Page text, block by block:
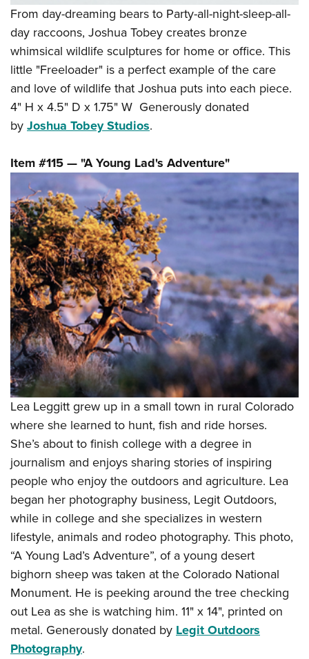
From day-dreaming bears to Party-all-night-sleep-all-
day raccoons, Joshua Tobey creates bronze
whimsical wildlife sculptures for home or office. This
little "Freeloader" is a perfect example of the care
and love of wildlife that Joshua puts into each piece.
4" H x 4.5" D x 1.75" W Generously donated
byJoshua Tobey Studios.
Item #115 — "A Young Lad's Adventure"
Lea Leggitt grew up in a small town in rural Colorado
where she learned to hunt, fish and ride horses.
She’s about to finish college with a degree in
journalism and enjoys sharing stories of inspiring
people who enjoy the outdoors and agriculture. Lea
began her photography business, Legit Outdoors,
while in college and she specializes in western
lifestyle, animals and rodeo photography. This photo,
“A Young Lad’s Adventure”, of a young desert
bighorn sheep was taken at the Colorado National
Monument. He is peeking around the tree checking
out Lea as she is watching him. 11" x 14", printed on
metal. Generously donated by Legit Outdoors
Photography.